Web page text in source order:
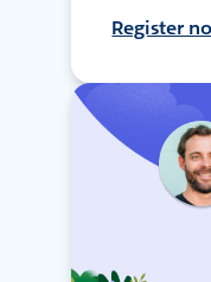
Register